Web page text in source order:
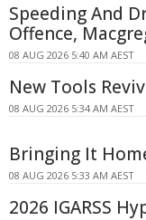
Speeding And
Offence,
08 AUG 2026 5:40 AM AEST
New Tools
08 AUG 2026 5:34 AM AEST
Bringing It
08 AUG 2026 5:33 AM AEST
2026 IGARSS